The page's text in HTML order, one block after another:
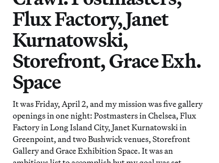
Flux Factory, Janet
Kurnatowski,
Storefront, Grace Exh.
Space
It was Friday, April 2, and my mission was five gallery
openings in one night: Postmasters in Chelsea, Flux
Factory in Long Island City, Janet Kurnatowski in
Greenpoint, and two Bushwick venues, Storefront
Gallery and Grace Exhibition Space. It was an